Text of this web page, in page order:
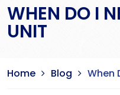
WHEN DO I
UNIT
Home Blog When